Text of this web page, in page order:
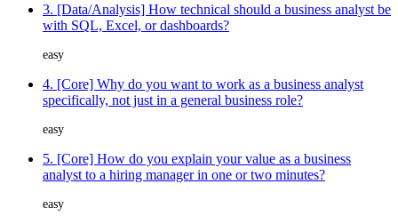
3. [Data/Analysis] How technical should a business analyst be
with SQL, Excel, or dashboards?
easy
4. [Core] Why do you want to work as a business analyst
specifically, not just in a general business role?
easy
5. [Core] How do you explain your value as a business
analyst to a hiring manager in one or two minutes?
easy